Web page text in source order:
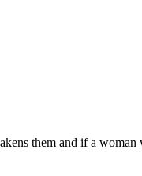
them and if a woman